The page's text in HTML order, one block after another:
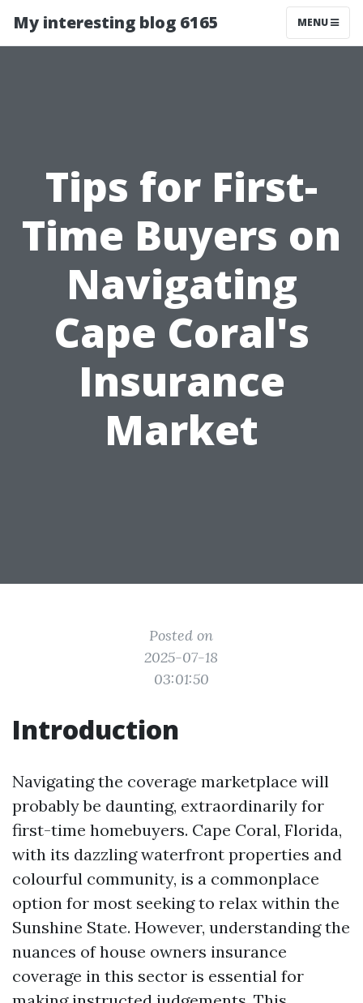
My interesting blog 6165 MENU
Tips for First-
Time Buyers on
Navigating
Cape Coral's
Insurance
Market
Posted on
2025-07-18
03:01:50
Introduction
Navigating the coverage marketplace will
probably be daunting, extraordinarily for
first-time homebuyers. Cape Coral, Florida,
with its dazzling waterfront properties and
colourful community, is a commonplace
option for most seeking to relax within the
Sunshine State. However, understanding the
nuances of house owners insurance
coverage in this sector is essential for